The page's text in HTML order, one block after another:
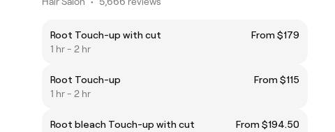
Root Touch-up with cut
From $179
1 hr - 2 hr
Root Touch-up
From $115
1 hr - 2 hr
Root bleach Touch-up with cut
From $194.50